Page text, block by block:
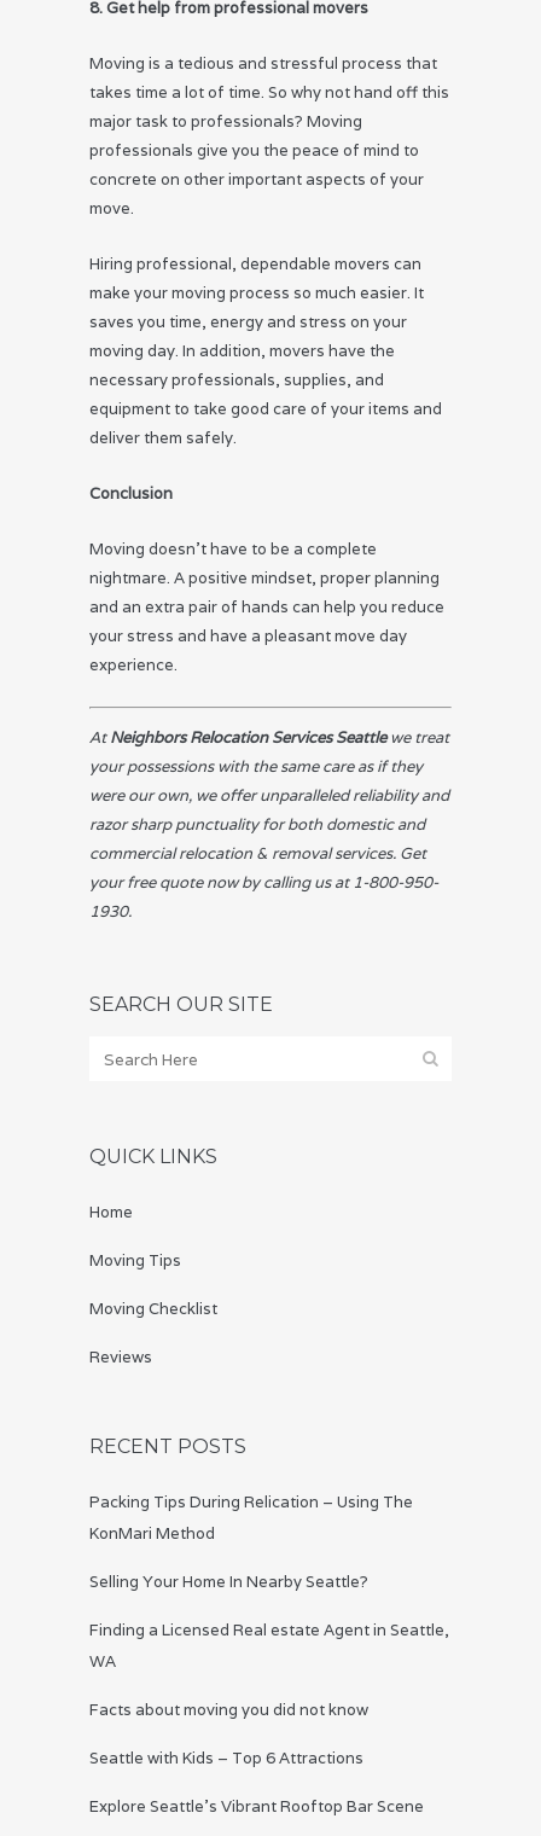
8. Get help from professional movers
Moving is a tedious and stressful process that
takes time a lot of time. So why not hand off this
major task to professionals? Moving
professionals give you the peace of mind to
concrete on other important aspects of your
move.
Hiring professional, dependable movers can
make your moving process so much easier. It
saves you time, energy and stress on your
moving day. In addition, movers have the
necessary professionals, supplies, and
equipment to take good care of your items and
deliver them safely.
Conclusion
Moving doesn’t have to be a complete
nightmare. A positive mindset, proper planning
and an extra pair of hands can help you reduce
your stress and have a pleasant move day
experience.
AtNeighbors Relocation Services Seattlewe treat
your possessions with the same care as if they
were our own, we offer unparalleled reliability and
razor sharp punctuality for both domestic and
commercial relocation & removal services. Get
your free quote now by calling us at 1-800-950-
1930.
SEARCH OUR SITE
QUICK LINKS
Home
Moving Tips
Moving Checklist
Reviews
RECENT POSTS
Packing Tips During Relication – Using The
KonMari Method
Selling Your Home In Nearby Seattle?
Finding a Licensed Real estate Agent in Seattle,
WA
Facts about moving you did not know
Seattle with Kids – Top 6 Attractions
Explore Seattle’s Vibrant Rooftop Bar Scene